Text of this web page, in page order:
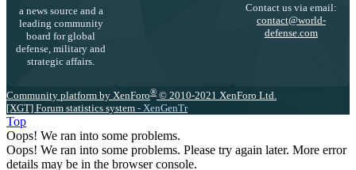
a news source and a
leading community
board for global
defense, military and
strategic affairs.
Contact us via email:
contact@world-
defense.com
Community platform by XenForo® © 2010-2021 XenForo Ltd.
[XGT] Forum statistics system - XenGenTr
Top
Oops! We ran into some problems.
Oops! We ran into some problems. Please try again later. More error
details may be in the browser console.